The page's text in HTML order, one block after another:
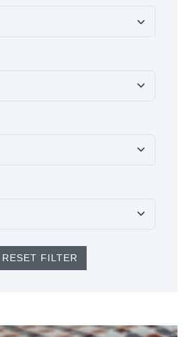
RESET FILTER